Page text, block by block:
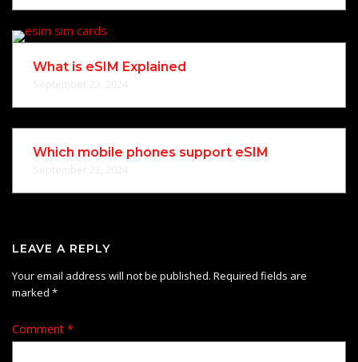
What is eSIM Explained
Which mobile phones support eSIM
LEAVE A REPLY
Your email address will not be published. Required fields are
marked *
Comment *